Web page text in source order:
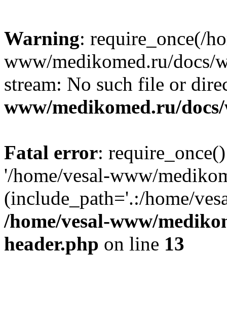
Warning: require_once(/
www/medikomed.ru/docs/
stream: No such file or
www/medikomed.ru/
Fatal error:
'/home/vesal-www/
(include_path='.:/home/
/home/vesal-www/
header.php on line 13